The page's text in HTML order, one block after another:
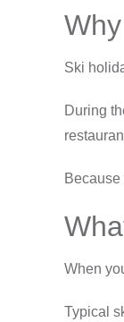
Ski
During
Because
When
Typical